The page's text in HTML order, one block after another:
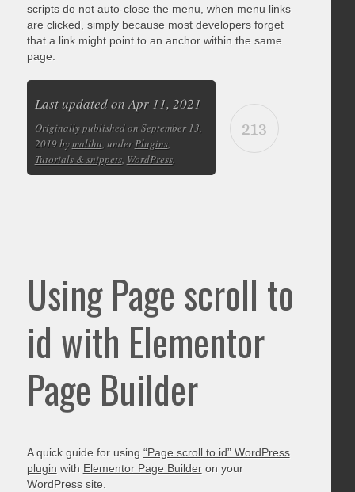
scripts do not auto-close the menu, when menu links
are clicked, simply because most developers forget
that a link might point to an anchor within the same
page.
213
Last updated on Apr 11, 2021
Originally published on September 13,
2019 bymalihu, underPlugins,
Tutorials & snippets, WordPress.
Using Page scroll to
id with Elementor
Page Builder
A quick guide for using “Page scroll to id” WordPress
plugin with Elementor Page Builderon your
WordPress site.